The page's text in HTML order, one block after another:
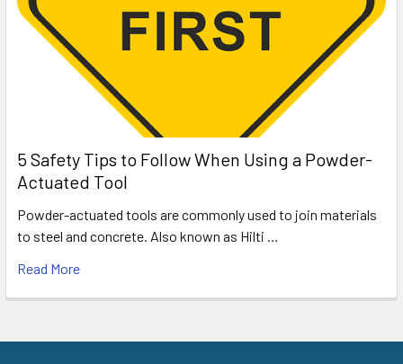
5 Safety Tips to Follow When Using a Powder-
Actuated Tool
Powder-actuated tools are commonly used to join materials
to steel and concrete. Also known as Hilti …
Read More